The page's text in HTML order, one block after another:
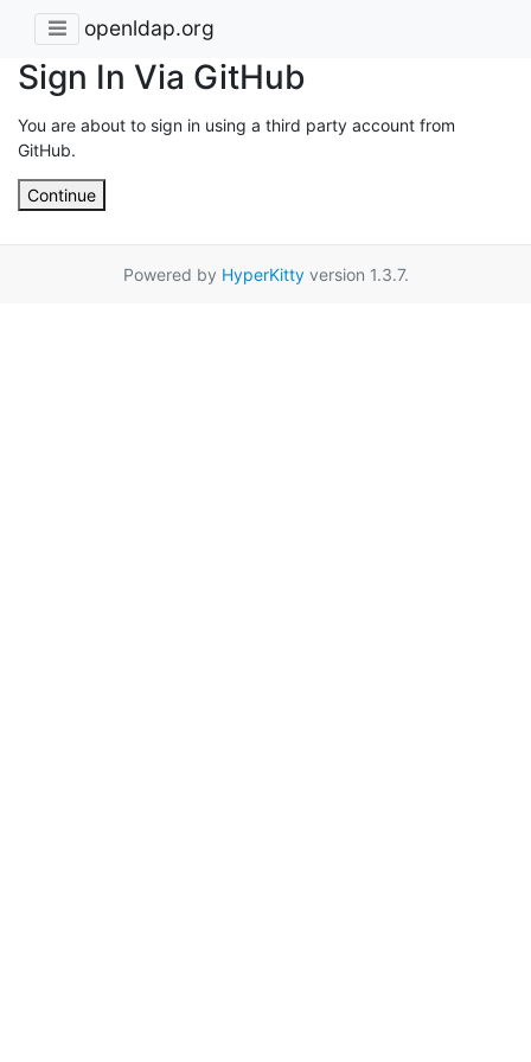
openldap.org
Sign In Via GitHub
You are about to sign in using a third party account from
GitHub.
Continue
Powered by HyperKittyversion 1.3.7.